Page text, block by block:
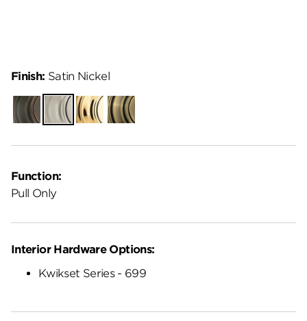
Function:
Pull Only
Finish: Satin Nickel
Venetian
Bronze
Satin
Nickel
Polished
Brass
Antique
Brass
Interior Hardware Options:
Kwikset Series - 699